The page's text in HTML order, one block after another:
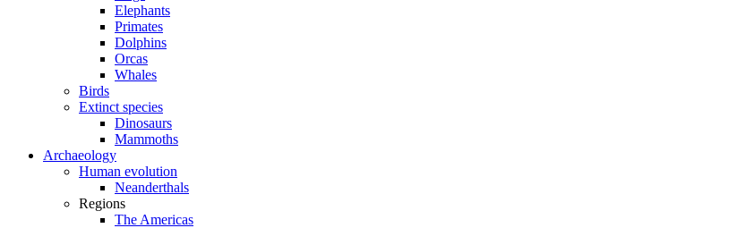
Elephants
Primates
Dolphins
Orcas
Whales
Birds
Extinct species
Dinosaurs
Mammoths
Archaeology
Human evolution
Neanderthals
Regions
The Americas